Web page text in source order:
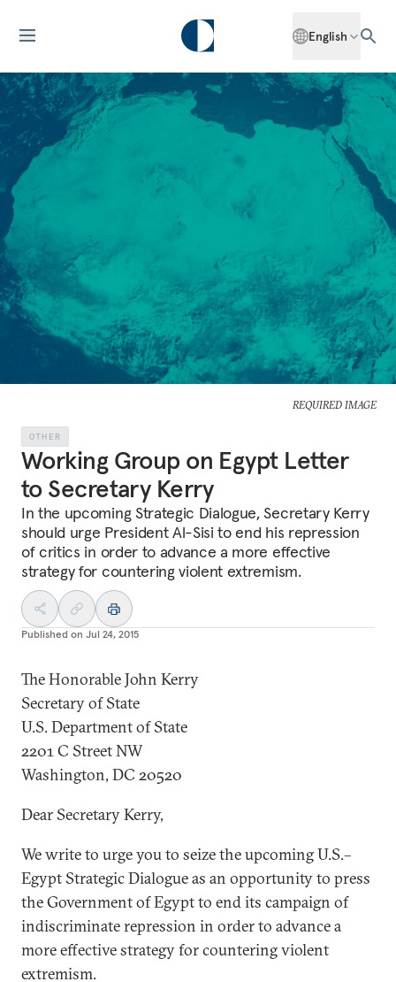
English
REQUIRED IMAGE
OTHER
Working Group on Egypt Letter
to Secretary Kerry
In the upcoming Strategic Dialogue, Secretary Kerry
should urge President Al-Sisi to end his repression
of critics in order to advance a more effective
strategy for countering violent extremism.
Published on Jul 24, 2015
The Honorable John Kerry
Secretary of State
U.S. Department of State
2201 C Street NW
Washington, DC 20520
Dear Secretary Kerry,
We write to urge you to seize the upcoming U.S.­­–
Egypt Strategic Dialogue as an opportunity to press
the Government of Egypt to end its campaign of
indiscriminate repression in order to advance a
more effective strategy for countering violent
extremism.